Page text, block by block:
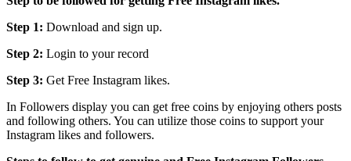
Step 1: Download and sign up.
Step 2: Login to your record
Step 3: Get Free Instagram likes.
In Followers display you can get free coins by enjoying others posts
and following others. You can utilize those coins to support your
Instagram likes and followers.